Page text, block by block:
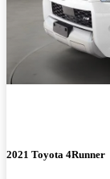
2021 Toyota 4Runner